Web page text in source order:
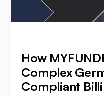
How
Complex
Compliant